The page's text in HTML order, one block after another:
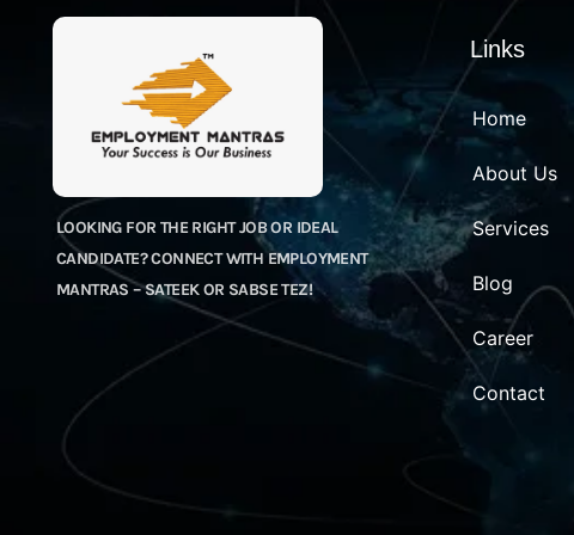
LOOKING FOR THE RIGHT JOB OR IDEAL
CANDIDATE? CONNECT WITH EMPLOYMENT
MANTRAS – SATEEK OR SABSE TEZ!
Links
Home
About Us
Services
Blog
Career
Contact